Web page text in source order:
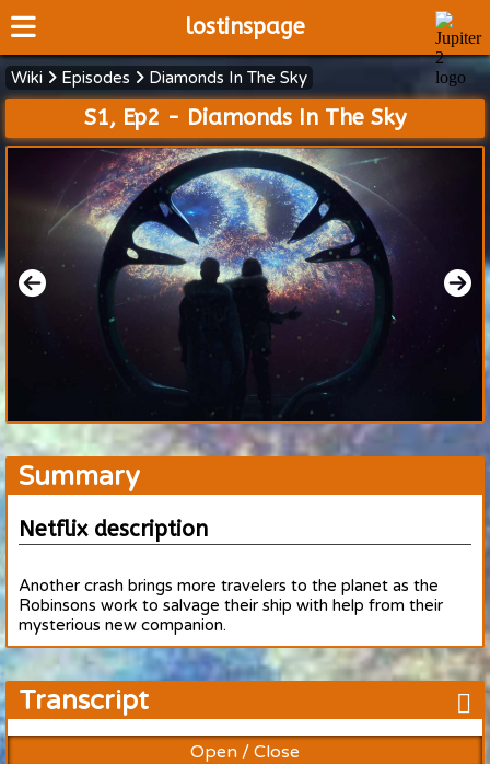
lostinspage
Home
Wiki
Cast
Articles
Video's
Scripts
Wiki Episodes Diamonds In The Sky
S1, Ep2 - Diamonds In The Sky
Summary
Netflix description
Another crash brings more travelers to the planet as the
Robinsons work to salvage their ship with help from their
mysterious new companion.
Transcript
Open / Close